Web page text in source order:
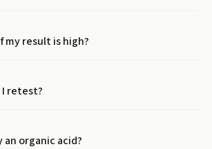
my result is high?
retest?
an organic acid?